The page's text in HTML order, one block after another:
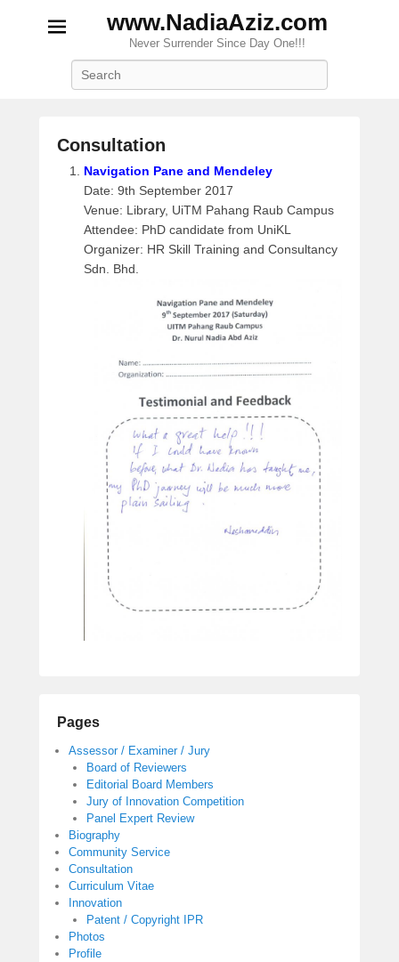
www.NadiaAziz.com
Never Surrender Since Day One!!!
Consultation
m
Navigation Pane and Mendeley
Date: 9th September 2017
Venue: Library, UiTM Pahang Raub Campus
Attendee: PhD candidate from UniKL
Organizer: HR Skill Training and Consultancy
Sdn. Bhd.
Pages
Assessor / Examiner / Jury
Board of Reviewers
Editorial Board Members
Jury of Innovation Competition
Panel Expert Review
Biography
Community Service
Consultation
Curriculum Vitae
Innovation
Patent / Copyright IPR
Photos
Profile